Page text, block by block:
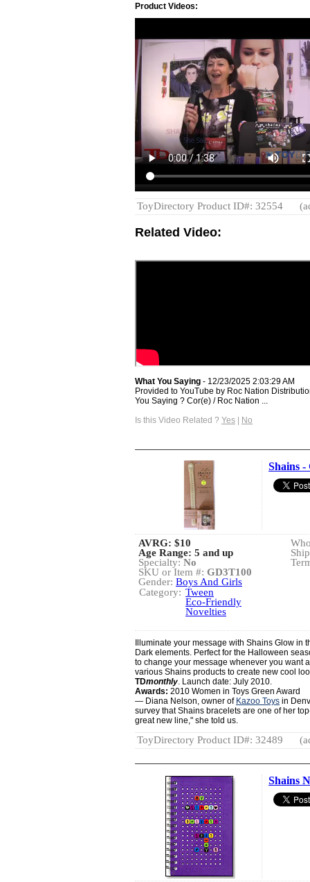
Product Videos:
ToyDirectory Product ID#: 32554
Related Video:
What You Saying - 12/23/2025 2:03:29 AM
Provided to YouTube by Roc Nation
You Saying ? Cor(e) / Roc Nation ...
Is this Video Related ? Yes | No
Shains
AVRG: $10
Age Range: 5 and up
Specialty: No
SKU or Item #: GD3T100
Gender: Boys And Girls
Category: Tween
Eco-Friendly
Novelties
Illuminate your message with Shains Glow in
Dark elements. Perfect for the Halloween
to change your message whenever you want
various Shains products to create new cool
TDmonthly. Launch date: July 2010.
Awards: 2010 Women in Toys Green Award
— Diana Nelson, owner of Kazoo Toys in
survey that Shains bracelets are one of her
great new line," she told us.
ToyDirectory Product ID#: 32489
Shains